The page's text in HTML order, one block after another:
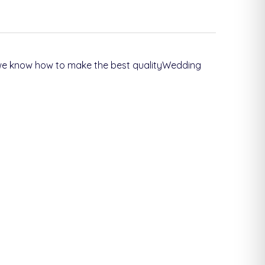
know how to make the best qualityWedding